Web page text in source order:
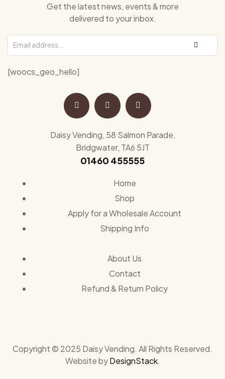
Get the latest news, events & more
delivered to your inbox.
[woocs_geo_hello]
Daisy Vending, 58 Salmon Parade,
Bridgwater, TA6 5JT
01460 455555
Home
Shop
Apply for a Wholesale Account
Shipping Info
About Us
Contact
Refund & Return Policy
Copyright © 2025 Daisy Vending. All Rights Reserved.
Website byDesignStack.